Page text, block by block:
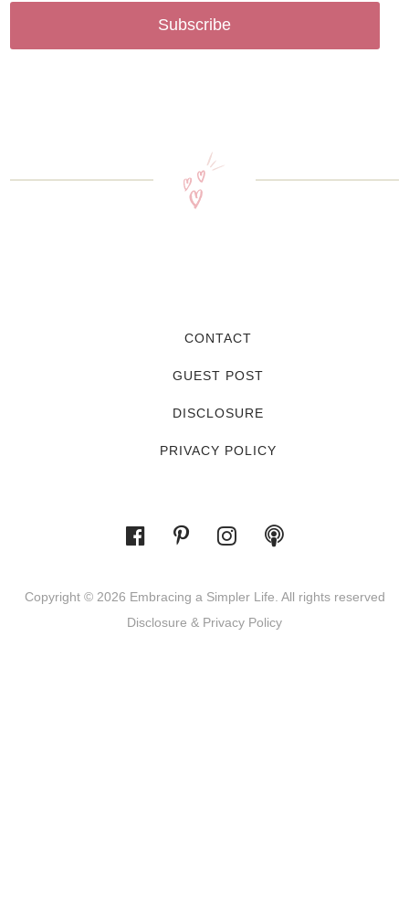
Subscribe
CONTACT
GUEST POST
DISCLOSURE
PRIVACY POLICY
Copyright © 2026 Embracing a Simpler Life. All rights reserved
Disclosure & Privacy Policy